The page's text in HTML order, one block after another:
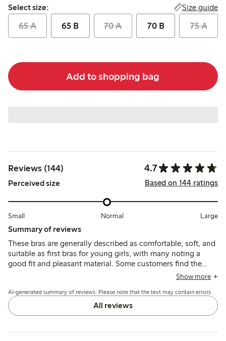
Select size:
Select size: Size guide
65 A 65 B 70 A 70 B 75 A
Add to shopping bag
Reviews (144) 4.7
Perceived size Based on 144 ratings
Small Normal Large
Summary of reviews
These bras are generally described as comfortable, soft, and
suitable as first bras for young girls, with many noting a
good fit and pleasant material. Some customers find the
sizing runs small, particularly in the cup, and a few mention
Show more
AI-generated summary of reviews. Please note that the text may contain errors.
All reviews